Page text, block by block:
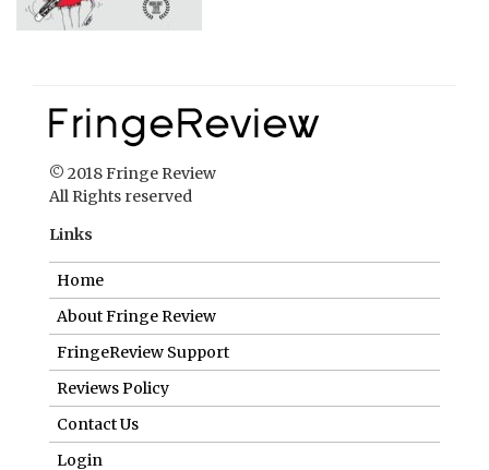
© 2018 Fringe Review
All Rights reserved
Links
Home
About Fringe Review
FringeReview Support
Reviews Policy
Contact Us
Login